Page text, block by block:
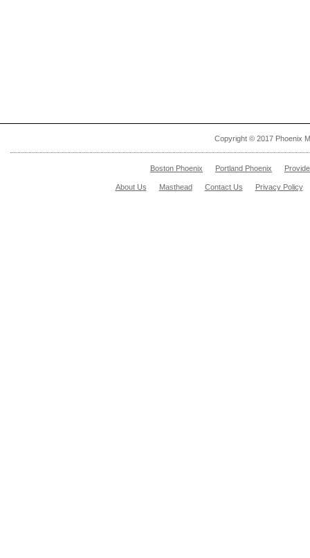
Copyright © 2017 Phoenix
Boston Phoenix Portland Phoenix
About Us Masthead Contact Us Privacy Policy